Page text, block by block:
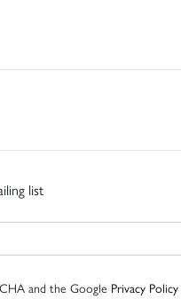
list
and the Google Privacy Policy